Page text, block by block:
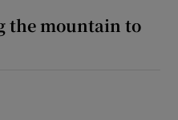
the mountain to